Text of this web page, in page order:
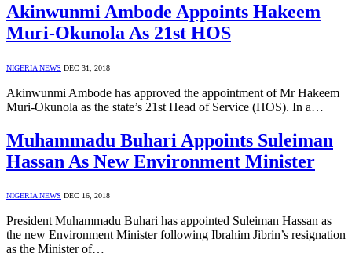
Akinwunmi Ambode Appoints Hakeem
Muri-Okunola As 21st HOS
NIGERIA NEWS DEC 31, 2018
Akinwunmi Ambode has approved the appointment of Mr Hakeem
Muri-Okunola as the state’s 21st Head of Service (HOS). In a…
Muhammadu Buhari Appoints Suleiman
Hassan As New Environment Minister
NIGERIA NEWS DEC 16, 2018
President Muhammadu Buhari has appointed Suleiman Hassan as
the new Environment Minister following Ibrahim Jibrin’s resignation
as the Minister of…